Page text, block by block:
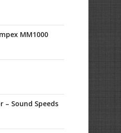
MM1000
– Sound Speeds